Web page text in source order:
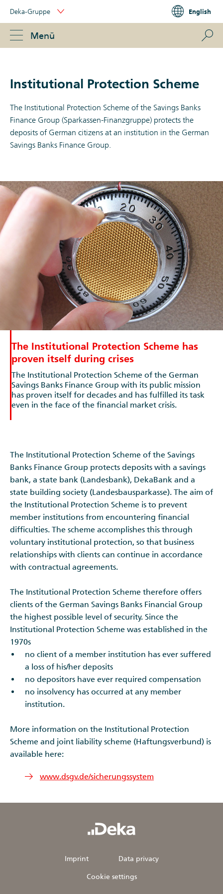
Links
Navigation
Portal
Navigation
Deka-Gruppe English
Menü
Institutional Protection Scheme
The Institutional Protection Scheme of the Savings Banks
Finance Group (Sparkassen-Finanzgruppe) protects the
deposits of German citizens at an institution in the German
Savings Banks Finance Group.
The Institutional Protection Scheme has
proven itself during crises
The Institutional Protection Scheme of the German
Savings Banks Finance Group with its public mission
has proven itself for decades and has fulfilled its task
even in the face of the financial market crisis.
The Institutional Protection Scheme of the Savings
Banks Finance Group protects deposits with a savings
bank, a state bank (Landesbank), DekaBank and a
state building society (Landesbausparkasse). The aim of
the Institutional Protection Scheme is to prevent
member institutions from encountering financial
difficulties. The scheme accomplishes this through
voluntary institutional protection, so that business
relationships with clients can continue in accordance
with contractual agreements.
The Institutional Protection Scheme therefore offers
clients of the German Savings Banks Financial Group
the highest possible level of security. Since the
Institutional Protection Scheme was established in the
1970s
no client of a member institution has ever suffered
a loss of his/her deposits
no depositors have ever required compensation
no insolvency has occurred at any member
institution.
More information on the Institutional Protection
Scheme and joint liability scheme (Haftungsverbund) is
available here:
www.dsgv.de/sicherungssystem
Imprint
Data privacy
Cookie settings